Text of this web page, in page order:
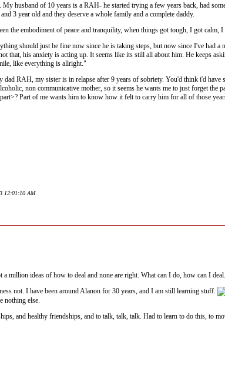
husband of 10 years is a RAH- he started trying a few years back, had
3 year old and they deserve a whole family and a complete daddy.
the embodiment of peace and tranquility, when things got tough, I got calm,
should just be fine now since he is taking steps, but now since I've
that, his anxiety is acting up. It seems like its still all about him. He keeps
like everything is allright."
RAH, my sister is in relapse after 9 years of sobriety. You'd think i'd
non communicative mother, so it seems he wants me to just forget
Part of me wants him to know how it felt to carry him for all of those
12:01:10 AM
million ideas of how to deal and none are right. What can I do, how can I
not. I have been around Alanon for 30 years, and I am still learning stuff.
nothing else.
and healthy friendships, and to talk, talk, talk. Had to learn to do this, to